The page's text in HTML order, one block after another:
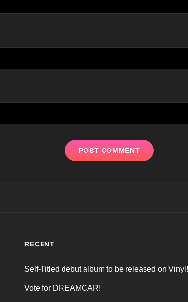
RECENT
Self-Titled debut album to be released on Vinyl!
Vote for DREAMCAR!